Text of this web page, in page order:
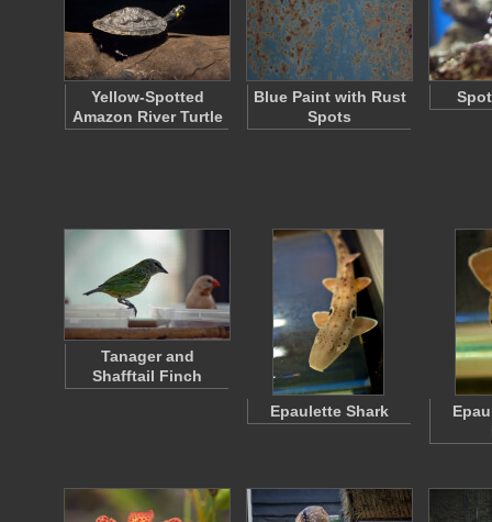
Yellow-Spotted
Amazon River Turtle
Blue Paint with Rust
Spots
Tanager and
Shafftail Finch
Epaulette Shark